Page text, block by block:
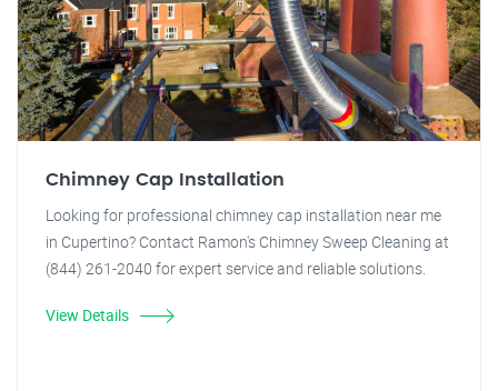
Chimney Cap Installation
Looking for professional chimney cap installation near me
in Cupertino? Contact Ramon's Chimney Sweep Cleaning at
(844) 261-2040 for expert service and reliable solutions.
View Details